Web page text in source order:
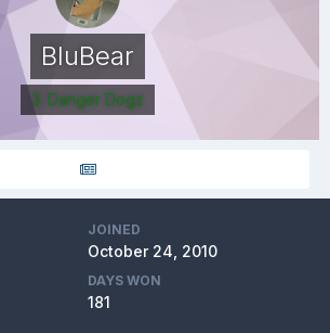
BluBear
3. Danger Dogz
JOINED
October 24, 2010
DAYS WON
181